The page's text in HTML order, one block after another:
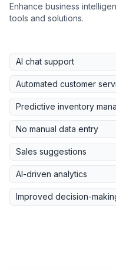
Enhance business
tools and solutions.
AI chat support
Automated customer
Predictive inventory
No manual data entry
Sales suggestions
AI-driven analytics
Improved decision-